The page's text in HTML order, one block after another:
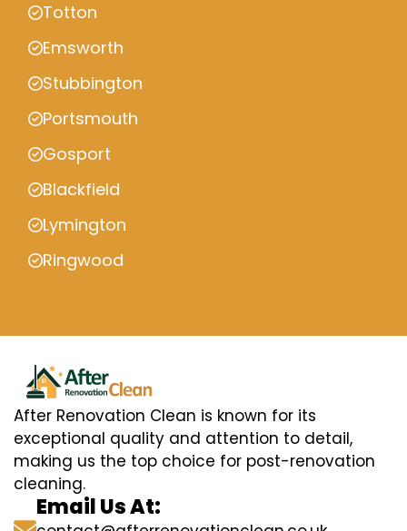
Totton
Emsworth
Stubbington
Portsmouth
Gosport
Blackfield
Lymington
Ringwood
After Renovation Clean is known for its
exceptional quality and attention to detail,
making us the top choice for post-renovation
cleaning.
Email Us At: